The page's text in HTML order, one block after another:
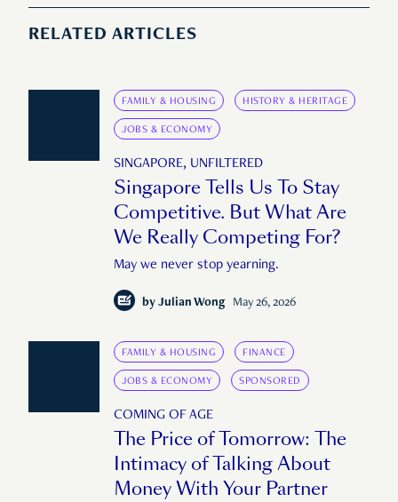
RELATED ARTICLES
FAMILY & HOUSING HISTORY & HERITAGE
JOBS & ECONOMY
SINGAPORE, UNFILTERED
Singapore Tells Us To Stay
Competitive. But What Are
We Really Competing For?
May we never stop yearning.
by Julian Wong May 26, 2026
FAMILY & HOUSING FINANCE
JOBS & ECONOMY SPONSORED
COMING OF AGE
The Price of Tomorrow: The
Intimacy of Talking About
Money With Your Partner